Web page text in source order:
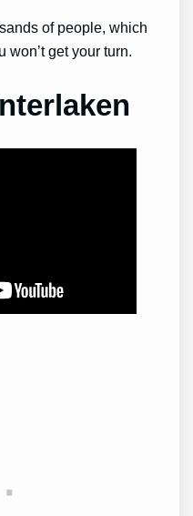
of people, which
won’t get your turn.